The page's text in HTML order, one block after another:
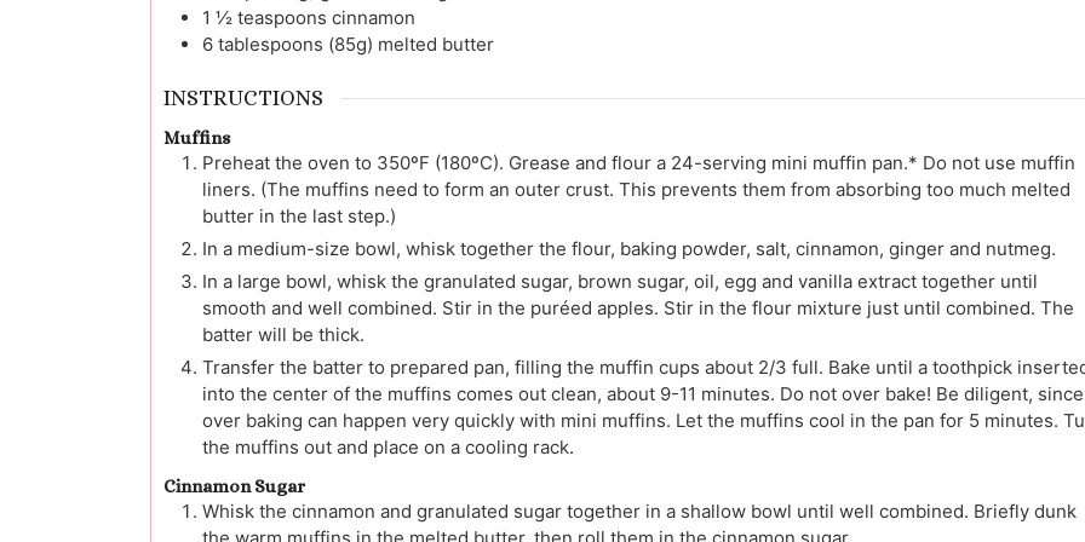
1 ½ teaspoons cinnamon
6 tablespoons (85g) melted butter
INSTRUCTIONS
Muffins
Preheat the oven to 350ºF (180ºC). Grease and flour a 24-serving mini muffin pan.* Do not use muffin
liners. (The muffins need to form an outer crust. This prevents them from absorbing too much melted
butter in the last step.)
In a medium-size bowl, whisk together the flour, baking powder, salt, cinnamon, ginger and nutmeg.
In a large bowl, whisk the granulated sugar, brown sugar, oil, egg and vanilla extract together until
smooth and well combined. Stir in the puréed apples. Stir in the flour mixture just until combined. The
batter will be thick.
Transfer the batter to prepared pan, filling the muffin cups about 2/3 full. Bake until a toothpick
into the center of the muffins comes out clean, about 9-11 minutes. Do not over bake! Be diligent, since
over baking can happen very quickly with mini muffins. Let the muffins cool in the pan for 5 minutes.
the muffins out and place on a cooling rack.
Cinnamon Sugar
Whisk the cinnamon and granulated sugar together in a shallow bowl until well combined. Briefly dunk